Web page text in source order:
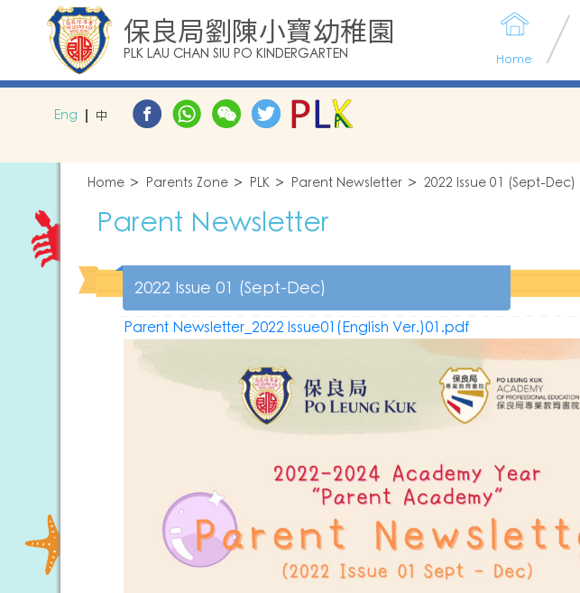
保良局劉陳小寶幼稚園
PLK LAU CHAN SIU PO KINDERGARTEN Home
Eng 中
Home Parents Zone PLK Parent Newsletter 2022 Issue 01 (Sept-Dec)
Parent Newsletter
2022 Issue 01 (Sept-Dec)
Parent Newsletter_2022 Issue01(English Ver.)01.pdf